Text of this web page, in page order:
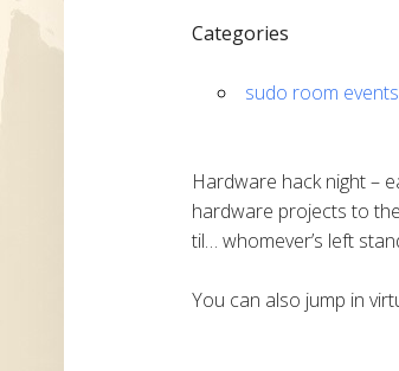
Categories
sudo room events
Hardware hack night –
hardware projects to
til… whomever’s left
You can also jump in